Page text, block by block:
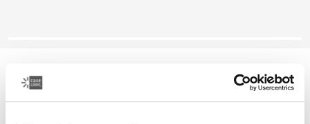
Case Logic Ibira
14" laptop sleeve